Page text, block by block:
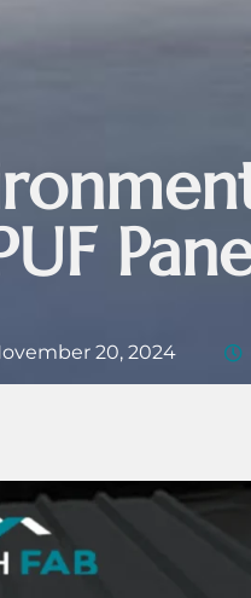
20, 2024